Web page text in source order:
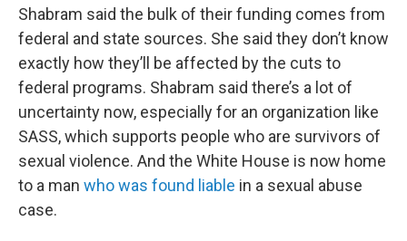
Shabram said the bulk of their funding comes from
federal and state sources. She said they don’t know
exactly how they’ll be affected by the cuts to
federal programs. Shabram said there’s a lot of
uncertainty now, especially for an organization like
SASS, which supports people who are survivors of
sexual violence. And the White House is now home
to a man who was found liable in a sexual abuse
case.